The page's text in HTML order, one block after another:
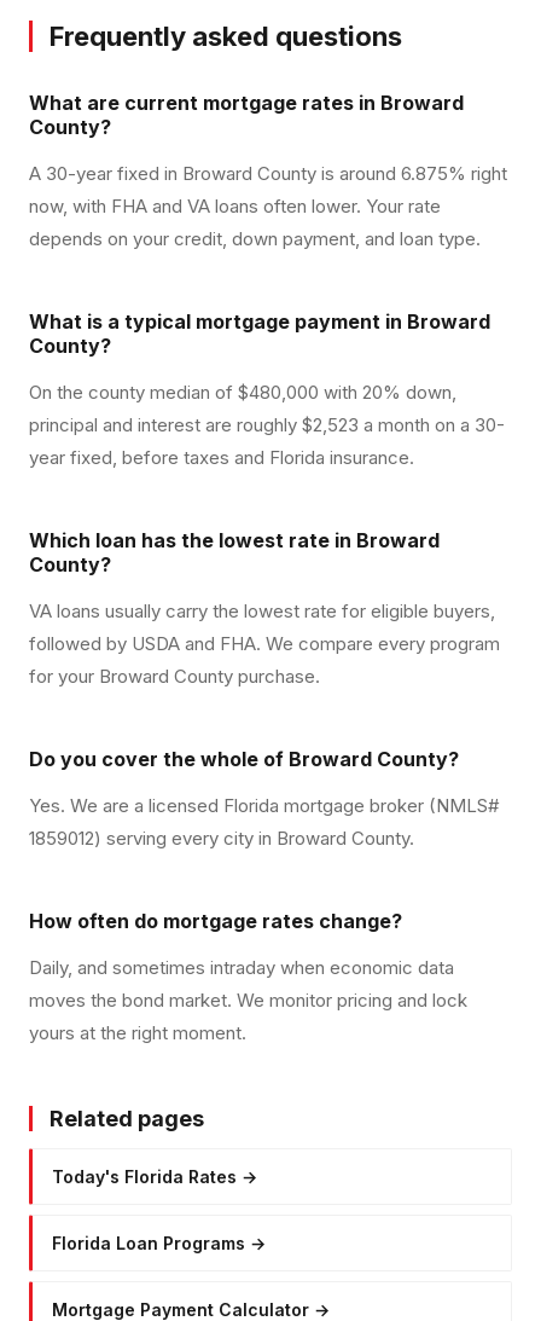
Frequently asked questions
What are current mortgage rates in Broward
County?
A 30-year fixed in Broward County is around 6.875% right
now, with FHA and VA loans often lower. Your rate
depends on your credit, down payment, and loan type.
What is a typical mortgage payment in Broward
County?
On the county median of $480,000 with 20% down,
principal and interest are roughly $2,523 a month on a 30-
year fixed, before taxes and Florida insurance.
Which loan has the lowest rate in Broward
County?
VA loans usually carry the lowest rate for eligible buyers,
followed by USDA and FHA. We compare every program
for your Broward County purchase.
Do you cover the whole of Broward County?
Yes. We are a licensed Florida mortgage broker (NMLS#
1859012) serving every city in Broward County.
How often do mortgage rates change?
Daily, and sometimes intraday when economic data
moves the bond market. We monitor pricing and lock
yours at the right moment.
Related pages
Today's Florida Rates →
Florida Loan Programs →
Mortgage Payment Calculator →